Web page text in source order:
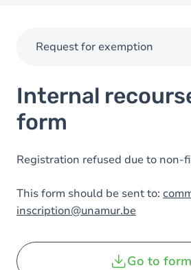
Request for exemption
Internal
form
Registration refused due to non-
This form should be sent to:
inscription@unamur.be
Go to form